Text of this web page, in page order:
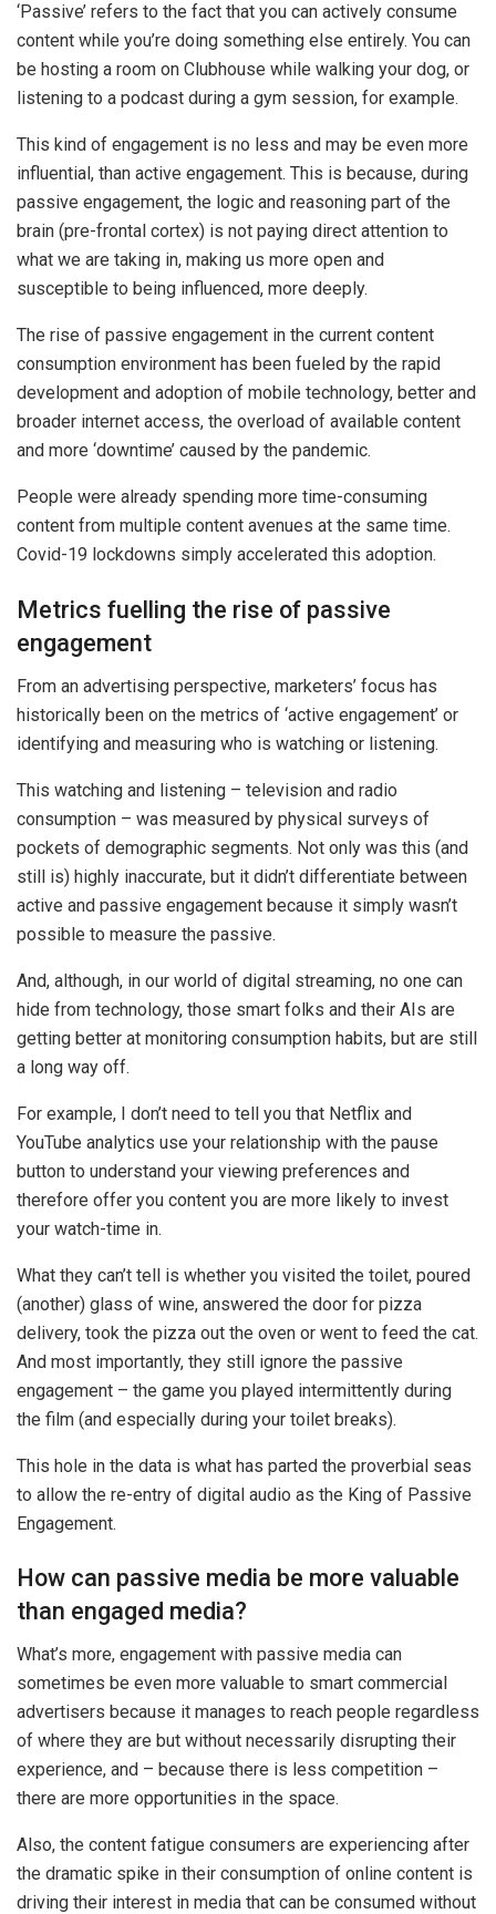
‘Passive’ refers to the fact that you can actively consume
content while you’re doing something else entirely. You can
be hosting a room on Clubhouse while walking your dog, or
listening to a podcast during a gym session, for example.
This kind of engagement is no less and may be even more
influential, than active engagement. This is because, during
passive engagement, the logic and reasoning part of the
brain (pre-frontal cortex) is not paying direct attention to
what we are taking in, making us more open and
susceptible to being influenced, more deeply.
The rise of passive engagement in the current content
consumption environment has been fueled by the rapid
development and adoption of mobile technology, better and
broader internet access, the overload of available content
and more ‘downtime’ caused by the pandemic.
People were already spending more time-consuming
content from multiple content avenues at the same time.
Covid-19 lockdowns simply accelerated this adoption.
Metrics fuelling the rise of passive
engagement
From an advertising perspective, marketers’ focus has
historically been on the metrics of ‘active engagement’ or
identifying and measuring who is watching or listening.
This watching and listening – television and radio
consumption – was measured by physical surveys of
pockets of demographic segments. Not only was this (and
still is) highly inaccurate, but it didn’t differentiate between
active and passive engagement because it simply wasn’t
possible to measure the passive.
And, although, in our world of digital streaming, no one can
hide from technology, those smart folks and their AIs are
getting better at monitoring consumption habits, but are still
a long way off.
For example, I don’t need to tell you that Netflix and
YouTube analytics use your relationship with the pause
button to understand your viewing preferences and
therefore offer you content you are more likely to invest
your watch-time in.
What they can’t tell is whether you visited the toilet, poured
(another) glass of wine, answered the door for pizza
delivery, took the pizza out the oven or went to feed the cat.
And most importantly, they still ignore the passive
engagement – the game you played intermittently during
the film (and especially during your toilet breaks).
This hole in the data is what has parted the proverbial seas
to allow the re-entry of digital audio as the King of Passive
Engagement.
How can passive media be more valuable
than engaged media?
What’s more, engagement with passive media can
sometimes be even more valuable to smart commercial
advertisers because it manages to reach people regardless
of where they are but without necessarily disrupting their
experience, and – because there is less competition –
there are more opportunities in the space.
Also, the content fatigue consumers are experiencing after
the dramatic spike in their consumption of online content is
driving their interest in media that can be consumed without